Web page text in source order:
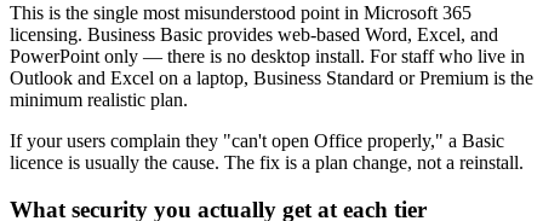
This is the single most misunderstood point in Microsoft 365
licensing. Business Basic provides web-based Word, Excel, and
PowerPoint only — there is no desktop install. For staff who live in
Outlook and Excel on a laptop, Business Standard or Premium is the
minimum realistic plan.
If your users complain they "can't open Office properly," a Basic
licence is usually the cause. The fix is a plan change, not a reinstall.
What security you actually get at each tier